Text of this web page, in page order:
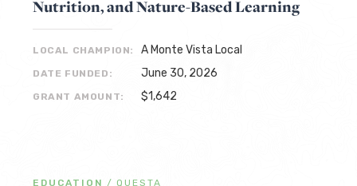
Nutrition, and Nature-Based Learning
LOCAL CHAMPION: A Monte Vista Local
DATE FUNDED: June 30, 2026
GRANT AMOUNT: $1,642
EDUCATION / QUESTA